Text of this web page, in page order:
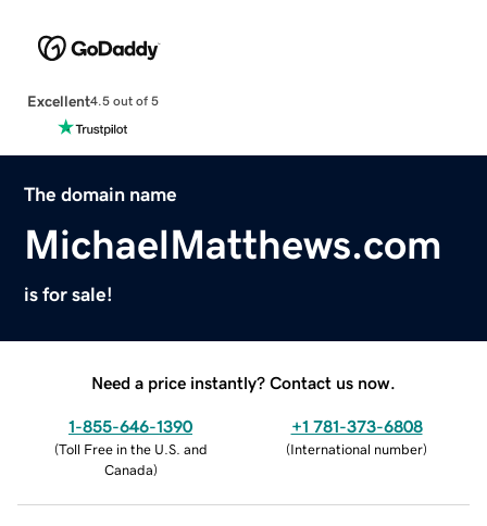
Excellent4.5 out of 5
The domain name
MichaelMatthews.com
is for sale!
Need a price instantly? Contact us now.
1-855-646-1390
(Toll Free in the U.S. and
Canada)
+1 781-373-6808
(International number)